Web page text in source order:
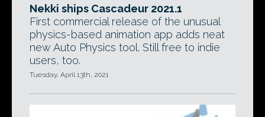
Nekki ships Cascadeur 2021.1
First commercial release of the unusual
physics-based animation app adds neat
new Auto Physics tool. Still free to indie
users, too.
Tuesday, April 13th, 2021